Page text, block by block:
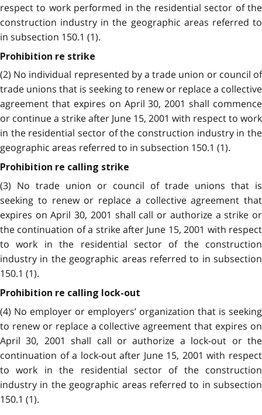
respect to work performed in the residential sector of the
construction industry in the geographic areas referred to
in subsection 150.1 (1).
Prohibition re strike
(2) No individual represented by a trade union or council of
trade unions that is seeking to renew or replace a collective
agreement that expires on April 30, 2001 shall commence
or continue a strike after June 15, 2001 with respect to work
in the residential sector of the construction industry in the
geographic areas referred to in subsection 150.1 (1).
Prohibition re calling strike
(3) No trade union or council of trade unions that is
seeking to renew or replace a collective agreement that
expires on April 30, 2001 shall call or authorize a strike or
the continuation of a strike after June 15, 2001 with respect
to work in the residential sector of the construction
industry in the geographic areas referred to in subsection
150.1 (1).
Prohibition re calling lock-out
(4) No employer or employers’ organization that is seeking
to renew or replace a collective agreement that expires on
April 30, 2001 shall call or authorize a lock-out or the
continuation of a lock-out after June 15, 2001 with respect
to work in the residential sector of the construction
industry in the geographic areas referred to in subsection
150.1 (1).